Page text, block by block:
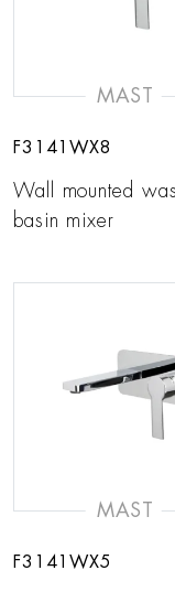
MAST
F3141WX8
Wall mounted
basin mixer
MAST
F3141WX5